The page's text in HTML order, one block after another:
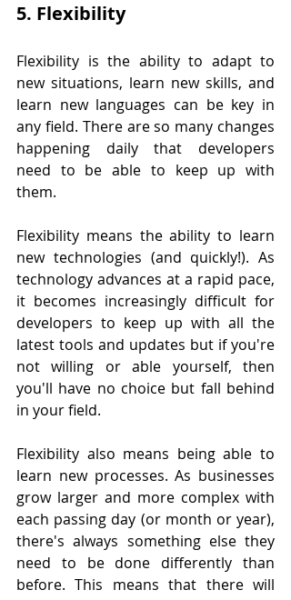
5. Flexibility
Flexibility is the ability to adapt to
new situations, learn new skills, and
learn new languages can be key in
any field. There are so many changes
happening daily that developers
need to be able to keep up with
them.
Flexibility means the ability to learn
new technologies (and quickly!). As
technology advances at a rapid pace,
it becomes increasingly difficult for
developers to keep up with all the
latest tools and updates but if you're
not willing or able yourself, then
you'll have no choice but fall behind
in your field.
Flexibility also means being able to
learn new processes. As businesses
grow larger and more complex with
each passing day (or month or year),
there's always something else they
need to be done differently than
before. This means that there will